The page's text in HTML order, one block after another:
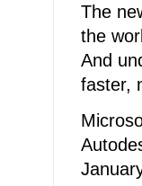
The
the
And
faster,